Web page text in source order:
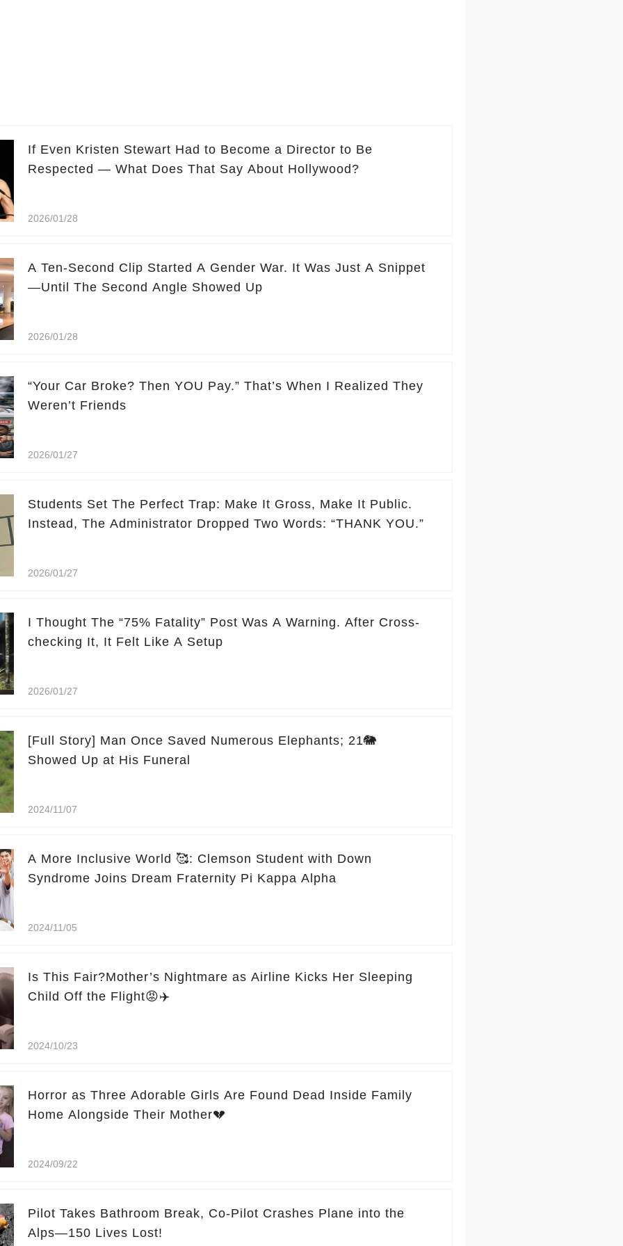
If Even Kristen Stewart Had to Become a Director to Be
Respected — What Does That Say About Hollywood?
2026/01/28
A Ten-Second Clip Started A Gender War. It Was Just A Snippet
—Until The Second Angle Showed Up
2026/01/28
“Your Car Broke? Then YOU Pay.” That’s When I Realized They
Weren’t Friends
2026/01/27
Students Set The Perfect Trap: Make It Gross, Make It Public.
Instead, The Administrator Dropped Two Words: “THANK YOU.”
2026/01/27
I Thought The “75% Fatality” Post Was A Warning. After Cross-
checking It, It Felt Like A Setup
2026/01/27
[Full Story] Man Once Saved Numerous Elephants; 21🐘
Showed Up at His Funeral
2024/11/07
A More Inclusive World 🥰: Clemson Student with Down
Syndrome Joins Dream Fraternity Pi Kappa Alpha
2024/11/05
Is This Fair?Mother’s Nightmare as Airline Kicks Her Sleeping
Child Off the Flight😡✈️
2024/10/23
Horror as Three Adorable Girls Are Found Dead Inside Family
Home Alongside Their Mother💔
2024/09/22
Pilot Takes Bathroom Break, Co-Pilot Crashes Plane into the
Alps—150 Lives Lost!